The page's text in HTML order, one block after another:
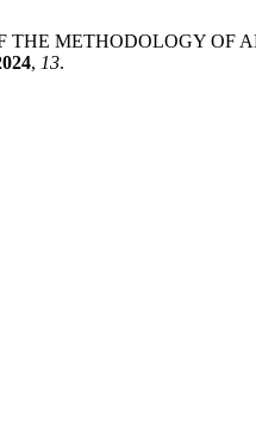
THE METHODOLOGY OF
, 13.